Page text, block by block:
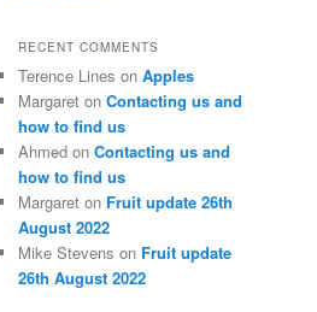
RECENT COMMENTS
Terence Lines on Apples
Margaret on Contacting us and
how to find us
Ahmed on Contacting us and
how to find us
Margaret on Fruit update 26th
August 2022
Mike Stevens on Fruit update
26th August 2022